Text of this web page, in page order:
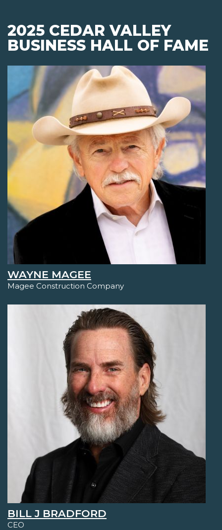
2025 CEDAR VALLEY
BUSINESS HALL OF FAME
WAYNE MAGEE
Magee Construction Company
BILL J BRADFORD
CEO